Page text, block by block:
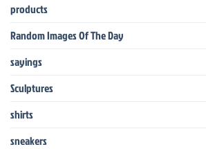
products
Random Images Of The Day
sayings
Sculptures
shirts
sneakers